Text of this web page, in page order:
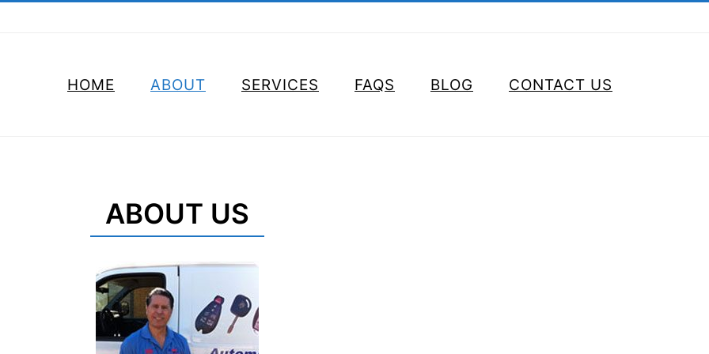
HOME ABOUT SERVICES FAQS BLOG CONTACT US
ABOUT US